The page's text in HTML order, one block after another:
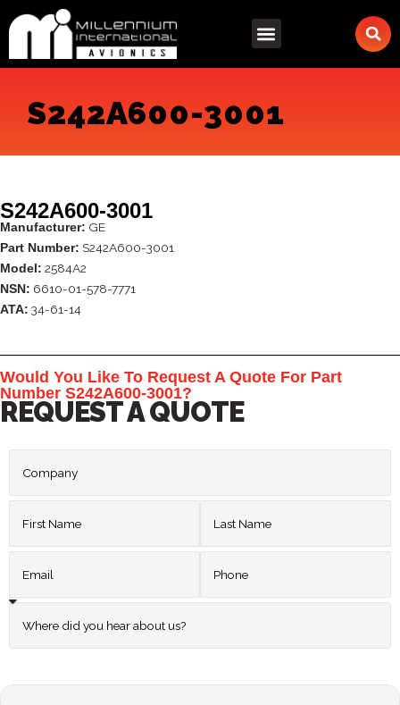
to
S242A600-3001
S242A600-3001
Manufacturer: GE
Part Number: S242A600-3001
Model: 2584A2
NSN: 6610-01-578-7771
ATA: 34-61-14
Would You Like To Request A Quote For Part
Number S242A600-3001?
REQUEST A QUOTE